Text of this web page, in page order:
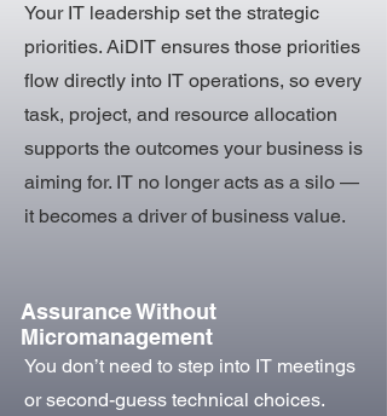
Your IT leadership set the strategic
priorities. AiDIT ensures those priorities
flow directly into IT operations, so every
task, project, and resource allocation
supports the outcomes your business is
aiming for. IT no longer acts as a silo —
it becomes a driver of business value.
Assurance Without
Micromanagement
You don’t need to step into IT meetings
or second-guess technical choices.